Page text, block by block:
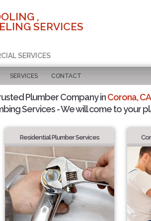
,
SERVICES
SERVICES
SERVICES CONTACT
Plumber Company inCorona, CA
Services - We will come to your
Residential Plumber Services